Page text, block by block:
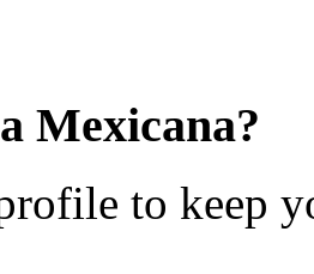
Mexicana?
to keep